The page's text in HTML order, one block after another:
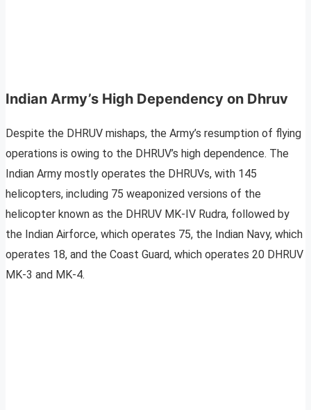
Indian Army’s High Dependency on Dhruv
Despite the DHRUV mishaps, the Army’s resumption of flying
operations is owing to the DHRUV’s high dependence. The
Indian Army mostly operates the DHRUVs, with 145
helicopters, including 75 weaponized versions of the
helicopter known as the DHRUV MK-IV Rudra, followed by
the Indian Airforce, which operates 75, the Indian Navy, which
operates 18, and the Coast Guard, which operates 20 DHRUV
MK-3 and MK-4.